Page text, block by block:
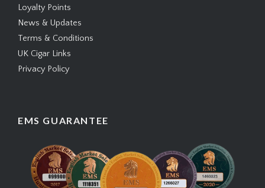
Loyalty Points
News & Updates
Terms & Conditions
UK Cigar Links
Privacy Policy
EMS GUARANTEE